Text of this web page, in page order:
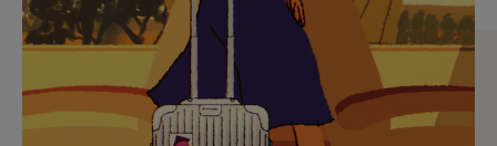
PAUSE
IT
UNMUTE
IT